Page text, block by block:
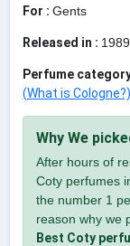
For : Gents
Released in : 1989
Perfume
(What is Cologne?)
Why We
After hours of
Coty perfumes
the number 1
reason why we
Best Coty